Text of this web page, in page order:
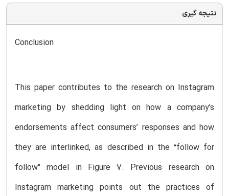
نتیجه گیری
Conclusion
This paper contributes to the research on Instagram
marketing by shedding light on how a company’s
endorsements affect consumers’ responses and how
they are interlinked, as described in the “follow for
follow” model in Figure 7. Previous research on
Instagram marketing points out the practices of